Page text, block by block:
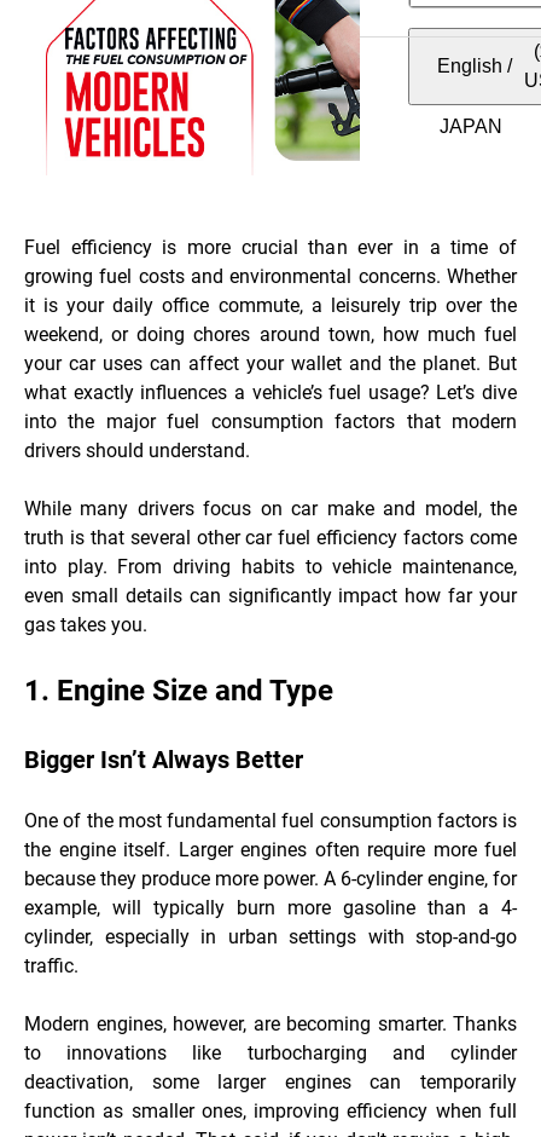
English /
Fuel efficiency is more crucial than ever in a time of
growing fuel costs and environmental concerns. Whether
it is your daily office commute, a leisurely trip over the
weekend, or doing chores around town, how much fuel
your car uses can affect your wallet and the planet. But
what exactly influences a vehicle’s fuel usage? Let’s dive
into the major fuel consumption factors that modern
drivers should understand.
While many drivers focus on car make and model, the
truth is that several other car fuel efficiency factors come
into play. From driving habits to vehicle maintenance,
even small details can significantly impact how far your
gas takes you.
1. Engine Size and Type
Bigger Isn’t Always Better
One of the most fundamental fuel consumption factors is
the engine itself. Larger engines often require more fuel
because they produce more power. A 6-cylinder engine, for
example, will typically burn more gasoline than a 4-
cylinder, especially in urban settings with stop-and-go
traffic.
Modern engines, however, are becoming smarter. Thanks
to innovations like turbocharging and cylinder
deactivation, some larger engines can temporarily
function as smaller ones, improving efficiency when full